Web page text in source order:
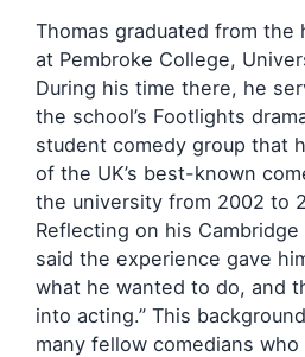
Thomas graduated from
at Pembroke College,
During his time there, he
the school’s Footlights
student comedy group that
of the UK’s best-known
the university from 2002 to
Reflecting on his
said the experience gave
what he wanted to do, and
into acting.” This
many fellow comedians